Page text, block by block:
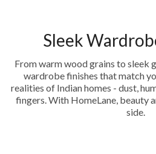
Sleek
From warm wood grains to sleek
wardrobe finishes that match
realities of Indian homes - dust,
fingers. With HomeLane, beauty
side.